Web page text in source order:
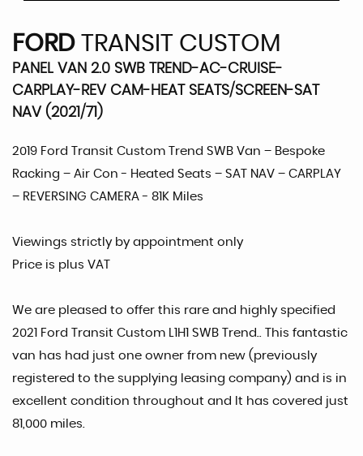
FORD TRANSIT CUSTOM
PANEL VAN 2.0 SWB TREND-AC-CRUISE-
CARPLAY-REV CAM-HEAT SEATS/SCREEN-SAT
NAV (2021/71)
2019 Ford Transit Custom Trend SWB Van – Bespoke
Racking – Air Con - Heated Seats – SAT NAV – CARPLAY
– REVERSING CAMERA - 81K Miles
Viewings strictly by appointment only
Price is plus VAT
We are pleased to offer this rare and highly specified
2021 Ford Transit Custom L1H1 SWB Trend.. This fantastic
van has had just one owner from new (previously
registered to the supplying leasing company) and is in
excellent condition throughout and It has covered just
81,000 miles.